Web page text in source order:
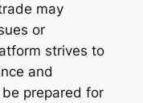
may
or
strives to
and
prepared for